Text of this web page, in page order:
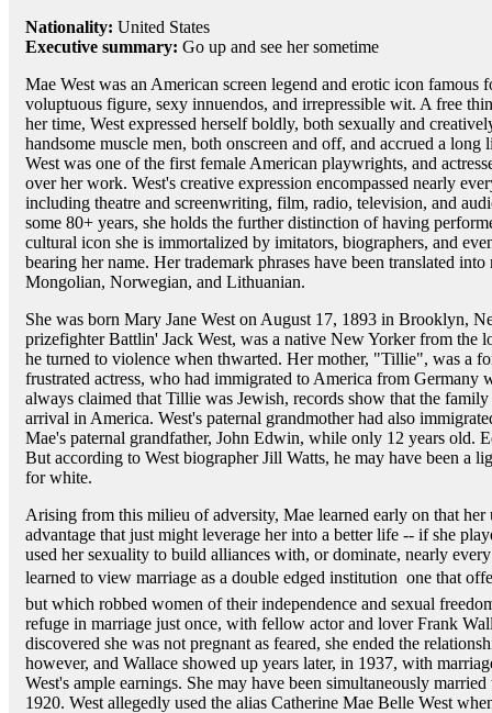
Nationality: United States
Executive summary: Go up and see her sometime
Mae West was an American screen legend and erotic icon famous
voluptuous figure, sexy innuendos, and irrepressible wit. A free
her time, West expressed herself boldly, both sexually and
handsome muscle men, both onscreen and off, and accrued a
West was one of the first female American playwrights, and
over her work. West's creative expression encompassed nearly
including theatre and screenwriting, film, radio, television, and
some 80+ years, she holds the further distinction of having
cultural icon she is immortalized by imitators, biographers, and
bearing her name. Her trademark phrases have been translated
Mongolian, Norwegian, and Lithuanian.
She was born Mary Jane West on August 17, 1893 in Brooklyn,
prizefighter Battlin' Jack West, was a native New Yorker from the
he turned to violence when thwarted. Her mother, "Tillie", was a
frustrated actress, who had immigrated to America from Germany
always claimed that Tillie was Jewish, records show that the
arrival in America. West's paternal grandmother had also
Mae's paternal grandfather, John Edwin, while only 12 years old.
But according to West biographer Jill Watts, he may have been a
for white.
Arising from this milieu of adversity, Mae learned early on that her
advantage that just might leverage her into a better life -- if she
used her sexuality to build alliances with, or dominate, nearly
learned to view marriage as a double edged institution  one that
but which robbed women of their independence and sexual
refuge in marriage just once, with fellow actor and lover Frank
discovered she was not pregnant as feared, she ended the
however, and Wallace showed up years later, in 1937, with
West's ample earnings. She may have been simultaneously
1920. West allegedly used the alias Catherine Mae Belle West